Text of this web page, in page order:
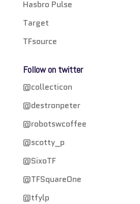
Hasbro Pulse
Target
TFsource
Follow on twitter
@collecticon
@destronpeter
@robotswcoffee
@scotty_p
@SixoTF
@TFSquareOne
@tfylp